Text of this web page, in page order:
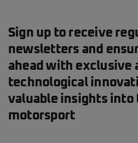
Sign up to receive
newsletters and
ahead with exclusive
technological
valuable insights into
motorsport